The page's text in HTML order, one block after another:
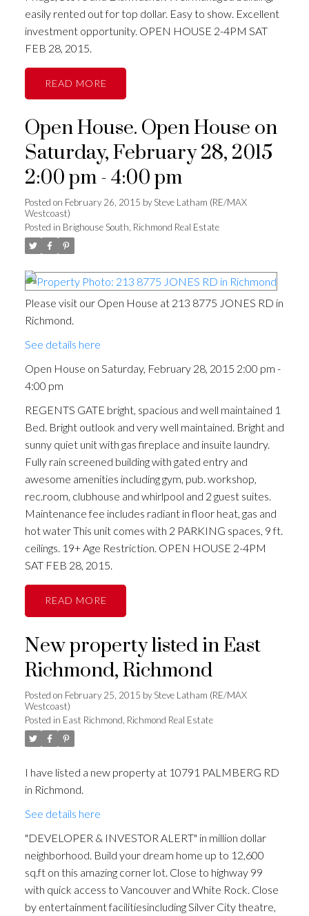
easily rented out for top dollar. Easy to show. Excellent
investment opportunity. OPEN HOUSE 2-4PM SAT
FEB 28, 2015.
READ
Open House. Open House on
Saturday, February 28, 2015
2:00 pm - 4:00 pm
Posted on February 26, 2015 bySteve Latham (RE/MAX
Westcoast)
Posted in Brighouse South, Richmond Real Estate
Please visit our Open House at 213 8775 JONES RD in
Richmond.
See details here
Open House on Saturday, February 28, 2015 2:00 pm -
4:00 pm
REGENTS GATE bright, spacious and well maintained 1
Bed. Bright outlook and very well maintained. Bright and
sunny quiet unit with gas fireplace and insuite laundry.
Fully rain screened building with gated entry and
awesome amenities including gym, pub. workshop,
rec.room, clubhouse and whirlpool and 2 guest suites.
Maintenance fee includes radiant in floor heat, gas and
hot water This unit comes with 2 PARKING spaces, 9 ft.
ceilings. 19+ Age Restriction. OPEN HOUSE 2-4PM
SAT FEB 28, 2015.
READ
New property listed in East
Richmond, Richmond
Posted on February 25, 2015 bySteve Latham (RE/MAX
Westcoast)
Posted in East Richmond, Richmond Real Estate
I have listed a new property at 10791 PALMBERG RD
in Richmond.
See details here
"DEVELOPER & INVESTOR ALERT" in million dollar
neighborhood. Build your dream home up to 12,600
sq.ft on this amazing corner lot. Close to highway 99
with quick access to Vancouver and White Rock. Close
by entertainment facilitiesincluding Silver City theatre,